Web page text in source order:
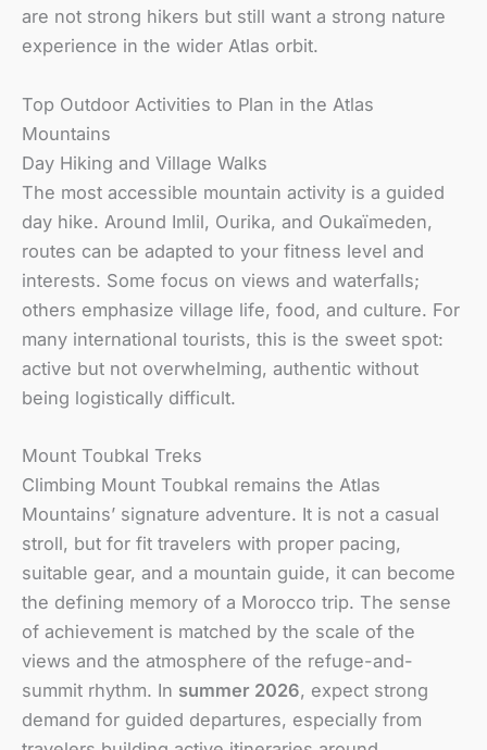
are not strong hikers but still want a strong nature
experience in the wider Atlas orbit.
Top Outdoor Activities to Plan in the Atlas
Mountains
Day Hiking and Village Walks
The most accessible mountain activity is a guided
day hike. Around Imlil, Ourika, and Oukaïmeden,
routes can be adapted to your fitness level and
interests. Some focus on views and waterfalls;
others emphasize village life, food, and culture. For
many international tourists, this is the sweet spot:
active but not overwhelming, authentic without
being logistically difficult.
Mount Toubkal Treks
Climbing Mount Toubkal remains the Atlas
Mountains’ signature adventure. It is not a casual
stroll, but for fit travelers with proper pacing,
suitable gear, and a mountain guide, it can become
the defining memory of a Morocco trip. The sense
of achievement is matched by the scale of the
views and the atmosphere of the refuge-and-
summit rhythm. In summer 2026, expect strong
demand for guided departures, especially from